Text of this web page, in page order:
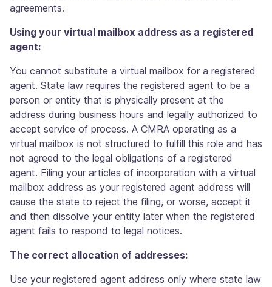
agreements.
Using your virtual mailbox address as a registered
agent:
You cannot substitute a virtual mailbox for a registered
agent. State law requires the registered agent to be a
person or entity that is physically present at the
address during business hours and legally authorized to
accept service of process. A CMRA operating as a
virtual mailbox is not structured to fulfill this role and has
not agreed to the legal obligations of a registered
agent. Filing your articles of incorporation with a virtual
mailbox address as your registered agent address will
cause the state to reject the filing, or worse, accept it
and then dissolve your entity later when the registered
agent fails to respond to legal notices.
The correct allocation of addresses:
Use your registered agent address only where state law